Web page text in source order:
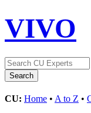
VIVO
CU: Home • A to Z •